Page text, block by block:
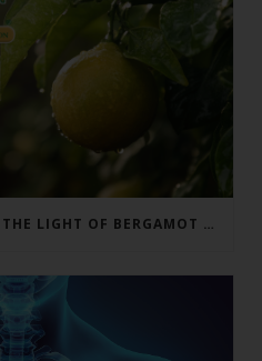
DANIELLE LIN PODCAST: THE LIGHT OF BERGAMOT BPF – VINCENZO MOLLACE, MD